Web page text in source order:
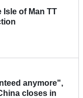
Isle of Man TT
anymore",
closes in